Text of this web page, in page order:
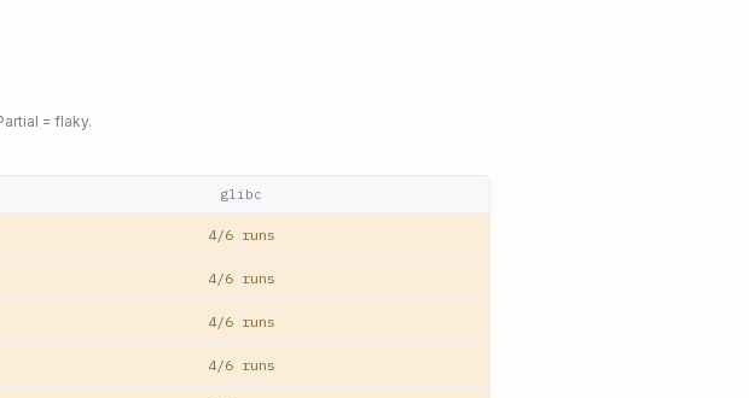
= flaky.
glibc
4/6 runs
4/6 runs
4/6 runs
4/6 runs